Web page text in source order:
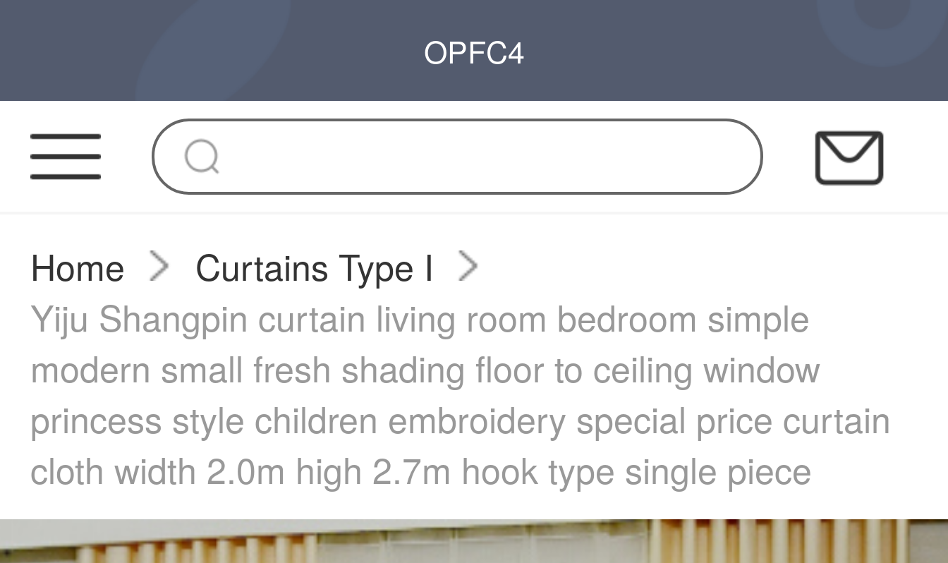
OPFC4
Home
Curtains Type I
Yiju Shangpin curtain living room bedroom simple
modern small fresh shading floor to ceiling window
princess style children embroidery special price curtain
cloth width 2.0m high 2.7m hook type single piece